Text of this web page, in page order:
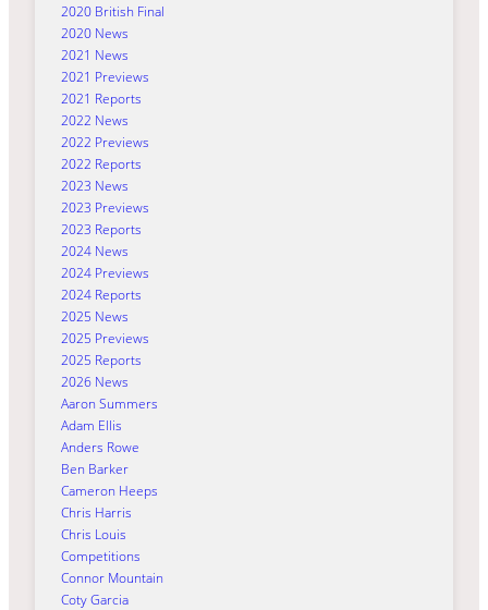
2020 British Final
2020 News
2021 News
2021 Previews
2021 Reports
2022 News
2022 Previews
2022 Reports
2023 News
2023 Previews
2023 Reports
2024 News
2024 Previews
2024 Reports
2025 News
2025 Previews
2025 Reports
2026 News
Aaron Summers
Adam Ellis
Anders Rowe
Ben Barker
Cameron Heeps
Chris Harris
Chris Louis
Competitions
Connor Mountain
Coty Garcia